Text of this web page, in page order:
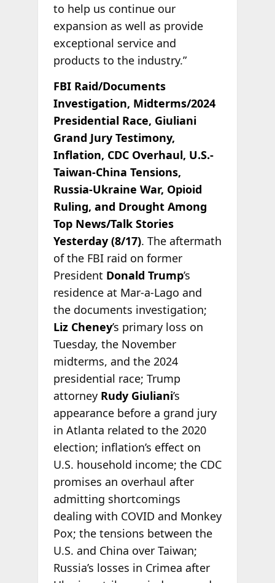
to help us continue our
expansion as well as provide
exceptional service and
products to the industry.”
FBI Raid/Documents
Investigation, Midterms/2024
Presidential Race, Giuliani
Grand Jury Testimony,
Inflation, CDC Overhaul, U.S.-
Taiwan-China Tensions,
Russia-Ukraine War, Opioid
Ruling, and Drought Among
Top News/Talk Stories
Yesterday (8/17). The aftermath
of the FBI raid on former
President Donald Trump’s
residence at Mar-a-Lago and
the documents investigation;
Liz Cheney’s primary loss on
Tuesday, the November
midterms, and the 2024
presidential race; Trump
attorney Rudy Giuliani’s
appearance before a grand jury
in Atlanta related to the 2020
election; inflation’s effect on
U.S. household income; the CDC
promises an overhaul after
admitting shortcomings
dealing with COVID and Monkey
Pox; the tensions between the
U.S. and China over Taiwan;
Russia’s losses in Crimea after